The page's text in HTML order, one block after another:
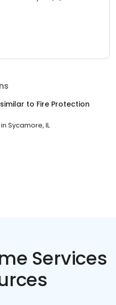
to Fire Protection
in Sycamore, IL
Services